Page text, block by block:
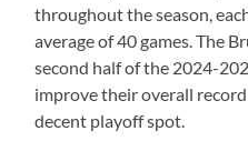
throughout the season,
average of 40 games. The
second half of the 2024-
improve their overall
decent playoff spot.